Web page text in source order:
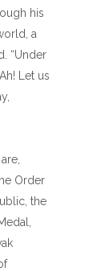
his
a
“Under
Let us
Order
the